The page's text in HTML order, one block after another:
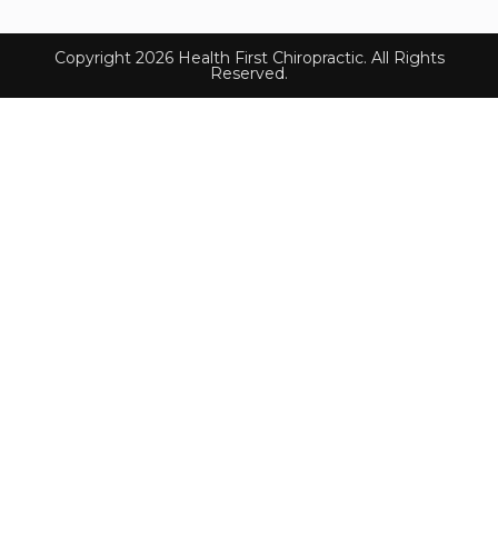
Copyright 2026 Health First Chiropractic. All Rights
Reserved.